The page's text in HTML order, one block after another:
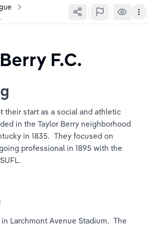
F.C.
their start as a social and athletic
in the Taylor Berry neighborhood
in 1835.  They focused on
professional in 1895 with the
Larchmont Avenue Stadium.  The